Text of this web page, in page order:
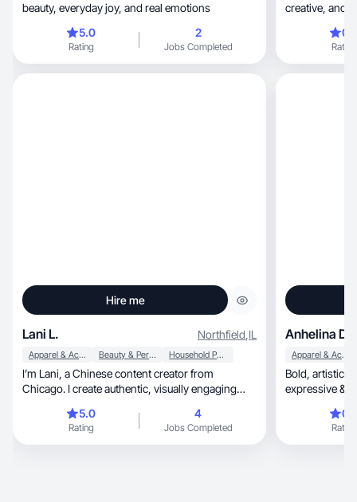
beauty, everyday joy, and real emotions
5.0
Rating
2
Jobs Completed Rating
Hire me
Lani L. Northfield,IL
Apparel & Accessories Beauty & Personal Care Household Products
I’m Lani, a Chinese content creator from
Chicago. I create authentic, visually engaging
5.0
Rating
4
Jobs Completed
Anhelina D.
Apparel & Accessories
Bold, artistic & confident. I create UGC that’s real,
expressive &
Rating